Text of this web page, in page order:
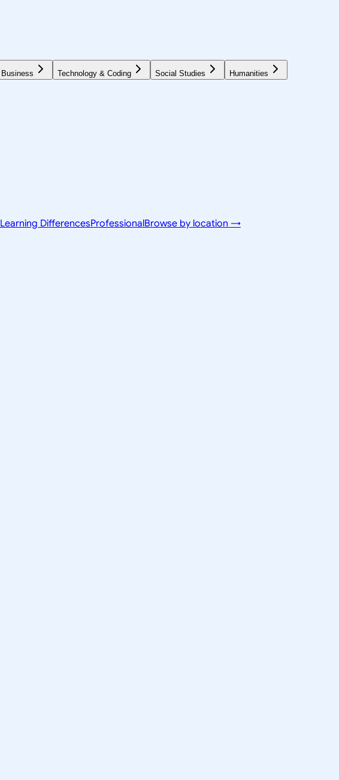
Business Technology & Coding Social Studies Humanities
Learning DifferencesProfessionalBrowse by location →